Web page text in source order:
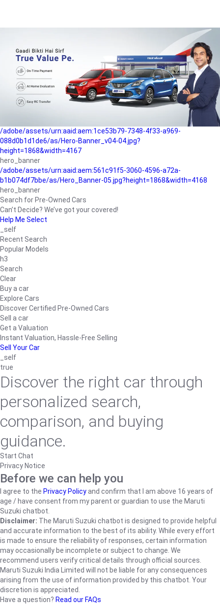
b042890a1794/as/Hero_Banner-01.jpg?height=1868&width=4167
Buying-guide
/adobe/assets/urn:aaid:aem:5a9f2dae-ffa3-4947-a4a0-
5ccd6ad3fcf8/as/Hero_Banner_02.jpg?height=1868&width=4168
Perfect-car
/adobe/assets/urn:aaid:aem:fd263f9b-b782-4ef9-9b99-
825a1a8a2fca/as/Home_Page_Baner-03.jpg?
/adobe/assets/urn:aaid:aem:1ce53b79-7348-4f33-a969-
088d0b1d1de6/as/Hero-Banner_v04-04.jpg?
height=1868&width=4167
hero_banner
/adobe/assets/urn:aaid:aem:561c91f5-3060-4596-a72a-
b1b074df7bbe/as/Hero_Banner-05.jpg?height=1868&width=4168
hero_banner
Search for Pre-Owned Cars
Can’t Decide? We’ve got your covered!
Help Me Select
_self
Recent Search
Popular Models
h3
Search
Clear
Buy a car
Explore Cars
Discover Certified Pre-Owned Cars
Sell a car
Get a Valuation
Instant Valuation, Hassle-Free Selling
Sell Your Car
_self
true
Discover the right car through
personalized search,
comparison, and buying
guidance.
Start Chat
Privacy Notice
Before we can help you
I agree to the Privacy Policyand confirm that I am above 16 years of
age / have consent from my parent or guardian to use the Maruti
Suzuki chatbot.
Disclaimer: The Maruti Suzuki chatbot is designed to provide helpful
and accurate information to the best of its ability. While every effort
is made to ensure the reliability of responses, certain information
may occasionally be incomplete or subject to change. We
recommend users verify critical details through official sources.
Maruti Suzuki India Limited will not be liable for any consequences
arising from the use of information provided by this chatbot. Your
discretion is appreciated.
Have a question? Read our FAQs